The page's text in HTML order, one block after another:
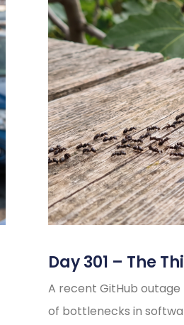
Day 301 – The
A recent GitHub
of bottlenecks in